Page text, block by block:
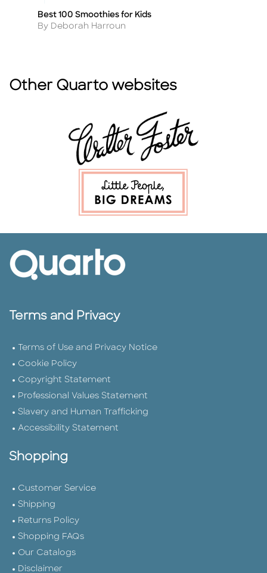
Title
Best 100 Smoothies for Kids
Author
By Deborah Harroun
Other Quarto websites
Terms and Privacy
Terms of Use and Privacy Notice
Cookie Policy
Copyright Statement
Professional Values Statement
Slavery and Human Trafficking
Accessibility Statement
Shopping
Customer Service
Shipping
Returns Policy
Shopping FAQs
Our Catalogs
Disclaimer